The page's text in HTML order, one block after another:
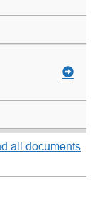
all documents